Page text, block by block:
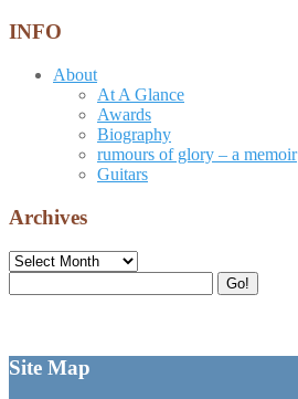
INFO
About
At A Glance
Awards
Biography
rumours of glory – a memoir
Guitars
Archives
Archives
for:
Go!
Site Map